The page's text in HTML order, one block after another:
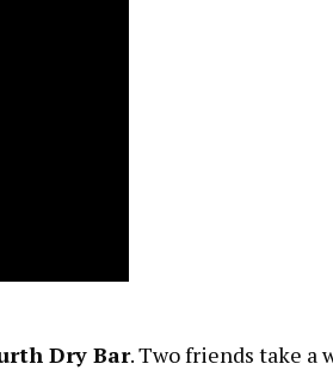
Dry Bar. Two friends take a